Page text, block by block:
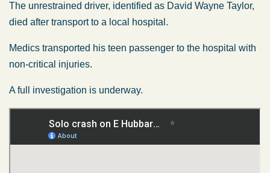
The unrestrained driver, identified as David Wayne Taylor,
died after transport to a local hospital.
Medics transported his teen passenger to the hospital with
non-critical injuries.
A full investigation is underway.